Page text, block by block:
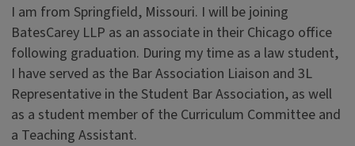
I am from Springfield, Missouri. I will be joining
BatesCarey LLP as an associate in their Chicago office
following graduation. During my time as a law student,
I have served as the Bar Association Liaison and 3L
Representative in the Student Bar Association, as well
as a student member of the Curriculum Committee and
a Teaching Assistant.